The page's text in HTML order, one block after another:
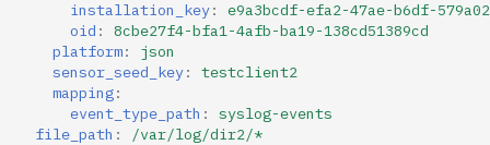
installation_key:
e9a3bcdf-efa2-47ae-b6df-
oid :
8cbe27f4-bfa1-4afb-ba19-138cd51389cd
platform:
json
sensor_seed_key:
testclient2
mapping:
event_type_path :
syslog-events
file_path : /var/log/dir2/*